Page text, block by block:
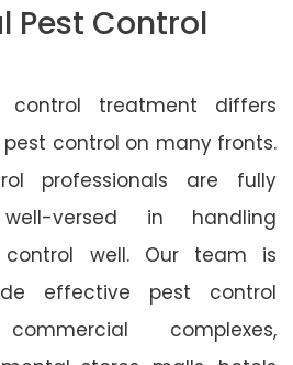
Pest Control
control treatment differs
control on many fronts.
professionals are fully
versed in handling
well. Our team is
effective pest control
complexes,